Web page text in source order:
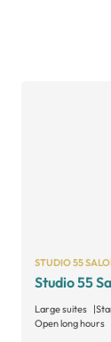
STUDIO 55
Studio 55
Large suites
Open long hours